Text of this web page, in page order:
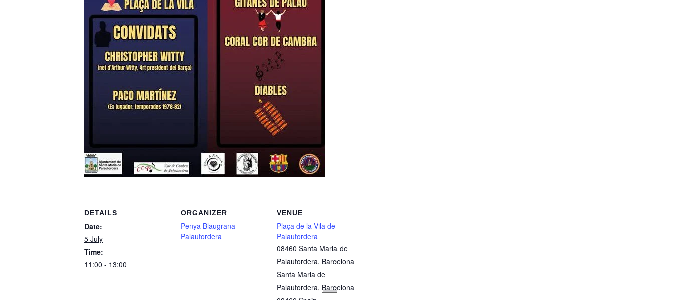
DETAILS
Date:
5 July
Time:
11:00 - 13:00
ORGANIZER
Penya Blaugrana
Palautordera
VENUE
Plaça de la Vila de
Palautordera
08460 Santa Maria de
Palautordera, Barcelona
Santa Maria de
Palautordera, Barcelona